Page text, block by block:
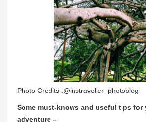
Photo Credits :@instraveller_photoblog
Some must-knows and useful tips for
adventure –